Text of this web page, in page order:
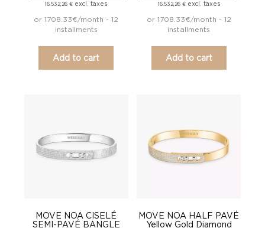
16.532,26€ excl. taxes
or 1708.33€/month - 12
installments
Add to cart
16.532,26 €excl. taxes
or 1708.33€/month - 12
installments
Add to cart
MOVE NOA CISELÉ
SEMI-PAVÉ BANGLE
MOVE NOA HALF PAVÉ
Yellow Gold Diamond